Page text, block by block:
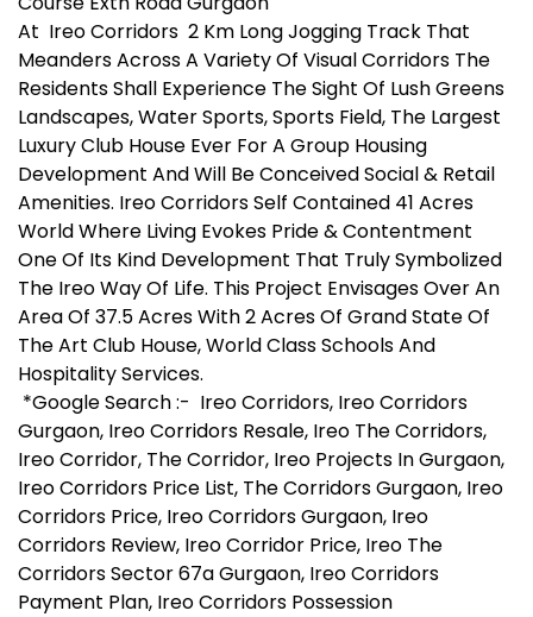
At Ireo Corridors 2 Km Long Jogging Track That
Meanders Across A Variety Of Visual Corridors The
Residents Shall Experience The Sight Of Lush Greens
Landscapes, Water Sports, Sports Field, The Largest
Luxury Club House Ever For A Group Housing
Development And Will Be Conceived Social & Retail
Amenities. Ireo Corridors Self Contained 41 Acres
World Where Living Evokes Pride & Contentment
One Of Its Kind Development That Truly Symbolized
The Ireo Way Of Life. This Project Envisages Over An
Area Of 37.5 Acres With 2 Acres Of Grand State Of
The Art Club House, World Class Schools And
Hospitality Services.
*Google Search :- Ireo Corridors, Ireo Corridors
Gurgaon, Ireo Corridors Resale, Ireo The Corridors,
Ireo Corridor, The Corridor, Ireo Projects In Gurgaon,
Ireo Corridors Price List, The Corridors Gurgaon, Ireo
Corridors Price, Ireo Corridors Gurgaon, Ireo
Corridors Review, Ireo Corridor Price, Ireo The
Corridors Sector 67a Gurgaon, Ireo Corridors
Payment Plan, Ireo Corridors Possession